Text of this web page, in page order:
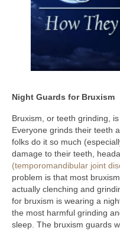
Night Guards for Bruxism
Bruxism, or teeth grinding,
Everyone grinds their teeth
folks do it so much
damage to their teeth,
(temporomandibular joint
problem is that most
actually clenching and
for bruxism is wearing a
the most harmful grinding
sleep. The bruxism guards